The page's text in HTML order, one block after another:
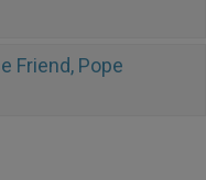
Friend, Pope